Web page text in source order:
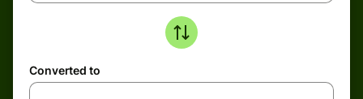
Converted to